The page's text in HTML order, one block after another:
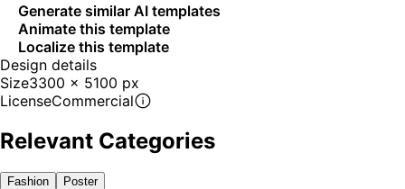
Generate similar AI templates
Animate this template
Localize this template
Design details
Size3300 x 5100 px
LicenseCommercial
Relevant Categories
Fashion Poster